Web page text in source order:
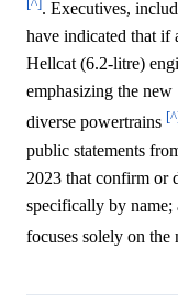
. Executives,
have indicated that
Hellcat (6.2-litre)
emphasizing the
diverse powertrains
public statements
2023 that confirm or
specifically by name;
focuses solely on the